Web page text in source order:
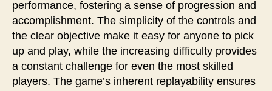
performance, fostering a sense of progression and
accomplishment. The simplicity of the controls and
the clear objective make it easy for anyone to pick
up and play, while the increasing difficulty provides
a constant challenge for even the most skilled
players. The game’s inherent replayability ensures